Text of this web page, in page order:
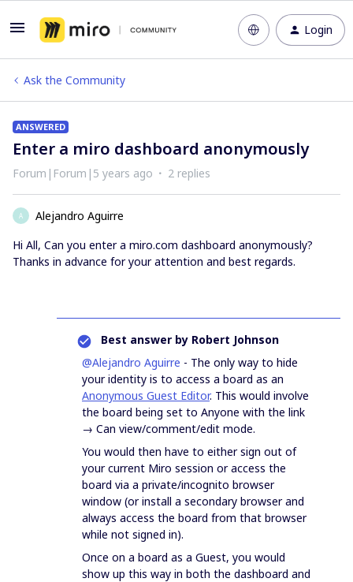
Login
Ask the Community
ANSWERED
Enter a miro dashboard anonymously
Forum|Forum|5 years ago 2 replies
A
Alejandro Aguirre
Hi All, Can you enter a miro.com dashboard anonymously?
Thanks in advance for your attention and best regards.
Best answer by Robert Johnson
@Alejandro Aguirre - The only way to hide
your identity is to access a board as an
Anonymous Guest Editor. This would involve
the board being set to Anyone with the link
→ Can view/comment/edit mode.
You would then have to either sign out of
your current Miro session or access the
board via a private/incognito browser
window (or install a secondary browser and
always access the board from that browser
while not signed in).
Once on a board as a Guest, you would
show up this way in both the dashboard and